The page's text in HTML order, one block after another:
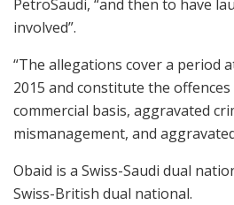
PetroSaudi, “and then to have
involved”.
“The allegations cover a period
2015 and constitute the
commercial basis, aggravated
mismanagement, and
Obaid is a Swiss-Saudi dual
Swiss-British dual national.